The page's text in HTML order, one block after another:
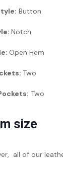
Button
Notch
Open Hem
Two
Two
size
all of our